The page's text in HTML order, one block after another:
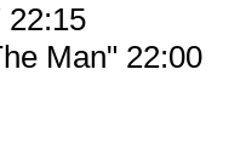
22:15
Man" 22:00